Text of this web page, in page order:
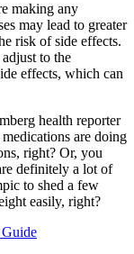
making any
may lead to greater
risk of side effects.
to the
effects, which can
health reporter
are doing
right? Or, you
definitely a lot of
to shed a few
easily, right?